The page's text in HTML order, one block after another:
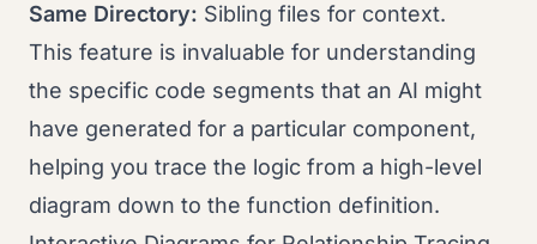
Same Directory: Sibling files for context.
This feature is invaluable for understanding
the specific code segments that an AI might
have generated for a particular component,
helping you trace the logic from a high-level
diagram down to the function definition.